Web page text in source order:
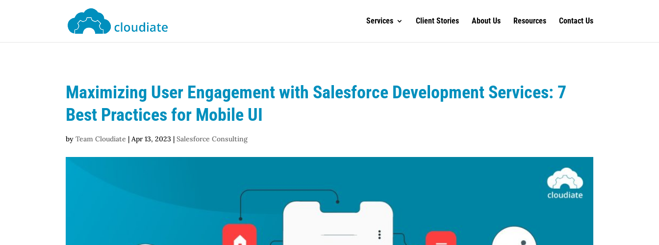
Services Client Stories About Us Resources Contact Us
Maximizing User Engagement with Salesforce Development Services: 7
Best Practices for Mobile UI
byTeam Cloudiate |Apr 13, 2023 |Salesforce Consulting